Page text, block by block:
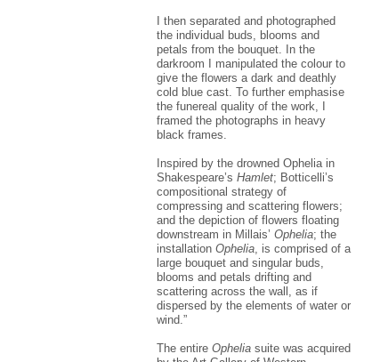
I then separated and photographed
the individual buds, blooms and
petals from the bouquet. In the
darkroom I manipulated the colour to
give the flowers a dark and deathly
cold blue cast. To further emphasise
the funereal quality of the work, I
framed the photographs in heavy
black frames.
Inspired by the drowned Ophelia in
Shakespeare’s Hamlet; Botticelli’s
compositional strategy of
compressing and scattering flowers;
and the depiction of flowers floating
downstream in Millais’ Ophelia; the
installation Ophelia, is comprised of a
large bouquet and singular buds,
blooms and petals drifting and
scattering across the wall, as if
dispersed by the elements of water or
wind.”
The entire Ophelia suite was acquired